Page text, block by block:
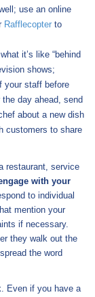
use an online
Rafflecopter to
it’s like “behind
shows;
your staff before
day ahead, send
about a new dish
customers to share
restaurant, service
with your
to individual
mention your
if necessary.
they walk out the
the word
Even if you have a